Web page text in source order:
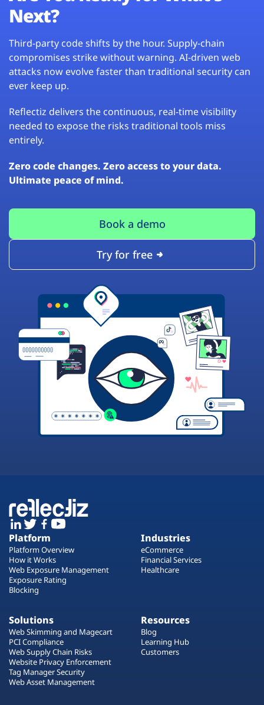
Next?
Third-party code shifts by the hour. Supply-chain
compromises strike without warning. AI-driven web
attacks now evolve faster than traditional security can
ever keep up.
Reflectiz delivers the continuous, real-time visibility
needed to expose the risks traditional tools miss
entirely.
Zero code changes. Zero access to your data.
Ultimate peace of mind.
Book a demo
Try for free
Platform
Platform Overview
How it Works
Web Exposure Management
Exposure Rating
Blocking
Industries
eCommerce
Financial Services
Healthcare
Solutions
Web Skimming and Magecart
PCI Compliance
Web Supply Chain Risks
Website Privacy Enforcement
Tag Manager Security
Web Asset Management
Resources
Blog
Learning Hub
Customers